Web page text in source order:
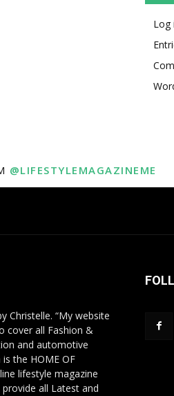
Log
@LIFESTYLEMAGAZINEME
Christelle. “My website
cover all Fashion &
and automotive
the HOME OF
lifestyle magazine
all Latest and